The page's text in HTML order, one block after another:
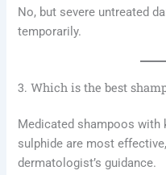
No, but severe untreated
temporarily.
3. Which is the best
Medicated shampoos
sulphide are most
dermatologist’s guidance.